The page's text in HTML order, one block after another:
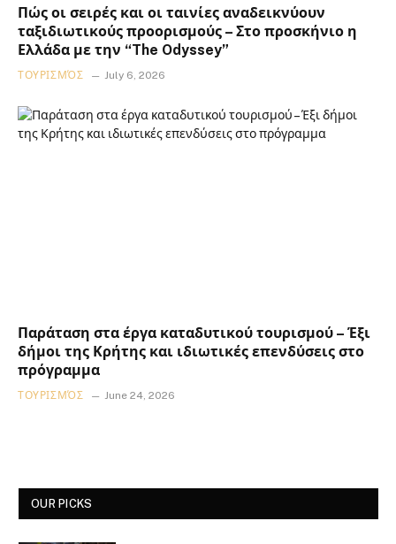
Πώς οι σειρές και οι ταινίες αναδεικνύουν
ταξιδιωτικούς προορισμούς – Στο προσκήνιο η
Ελλάδα με την “The Odyssey”
ΤΟΥΡΙΣΜΌΣ July 6, 2026
Παράταση στα έργα καταδυτικού τουρισμού – Έξι
δήμοι της Κρήτης και ιδιωτικές επενδύσεις στο
πρόγραμμα
ΤΟΥΡΙΣΜΌΣ June 24, 2026
OUR PICKS